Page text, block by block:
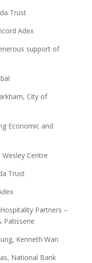
Trust
Adex
support of
City of
Economic and
Centre
Trust
Partners –
Patisserie
Kenneth Wan
National Bank